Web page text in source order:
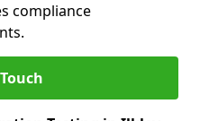
compliance